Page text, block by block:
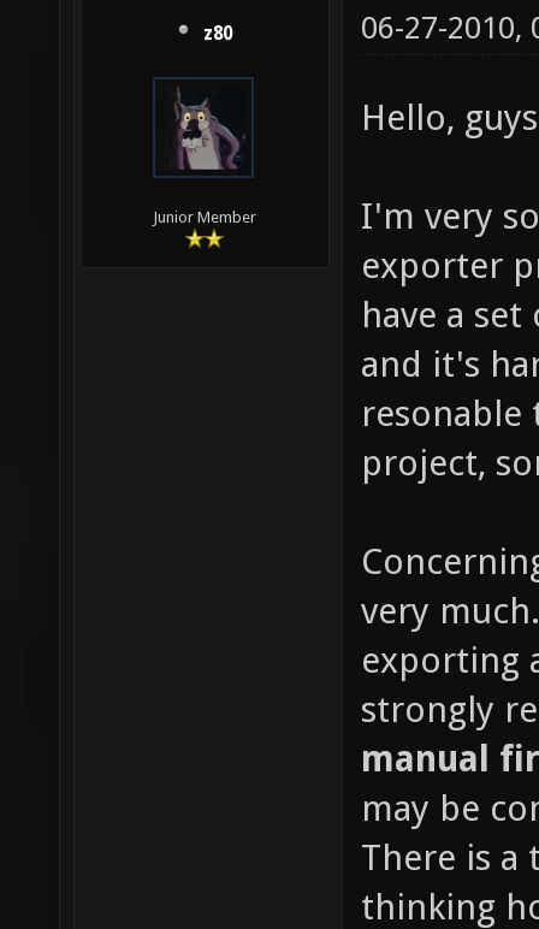
z80
Junior Member
06-27-2010,
Hello,
I'm very
exporter
have a
and it's
project,
very
exporting
strongly
manual
may be
There is
thinking